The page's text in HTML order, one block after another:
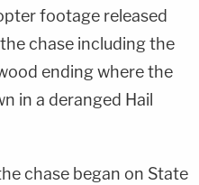
footage released
chase including the
ending where the
in a deranged Hail
chase began on State